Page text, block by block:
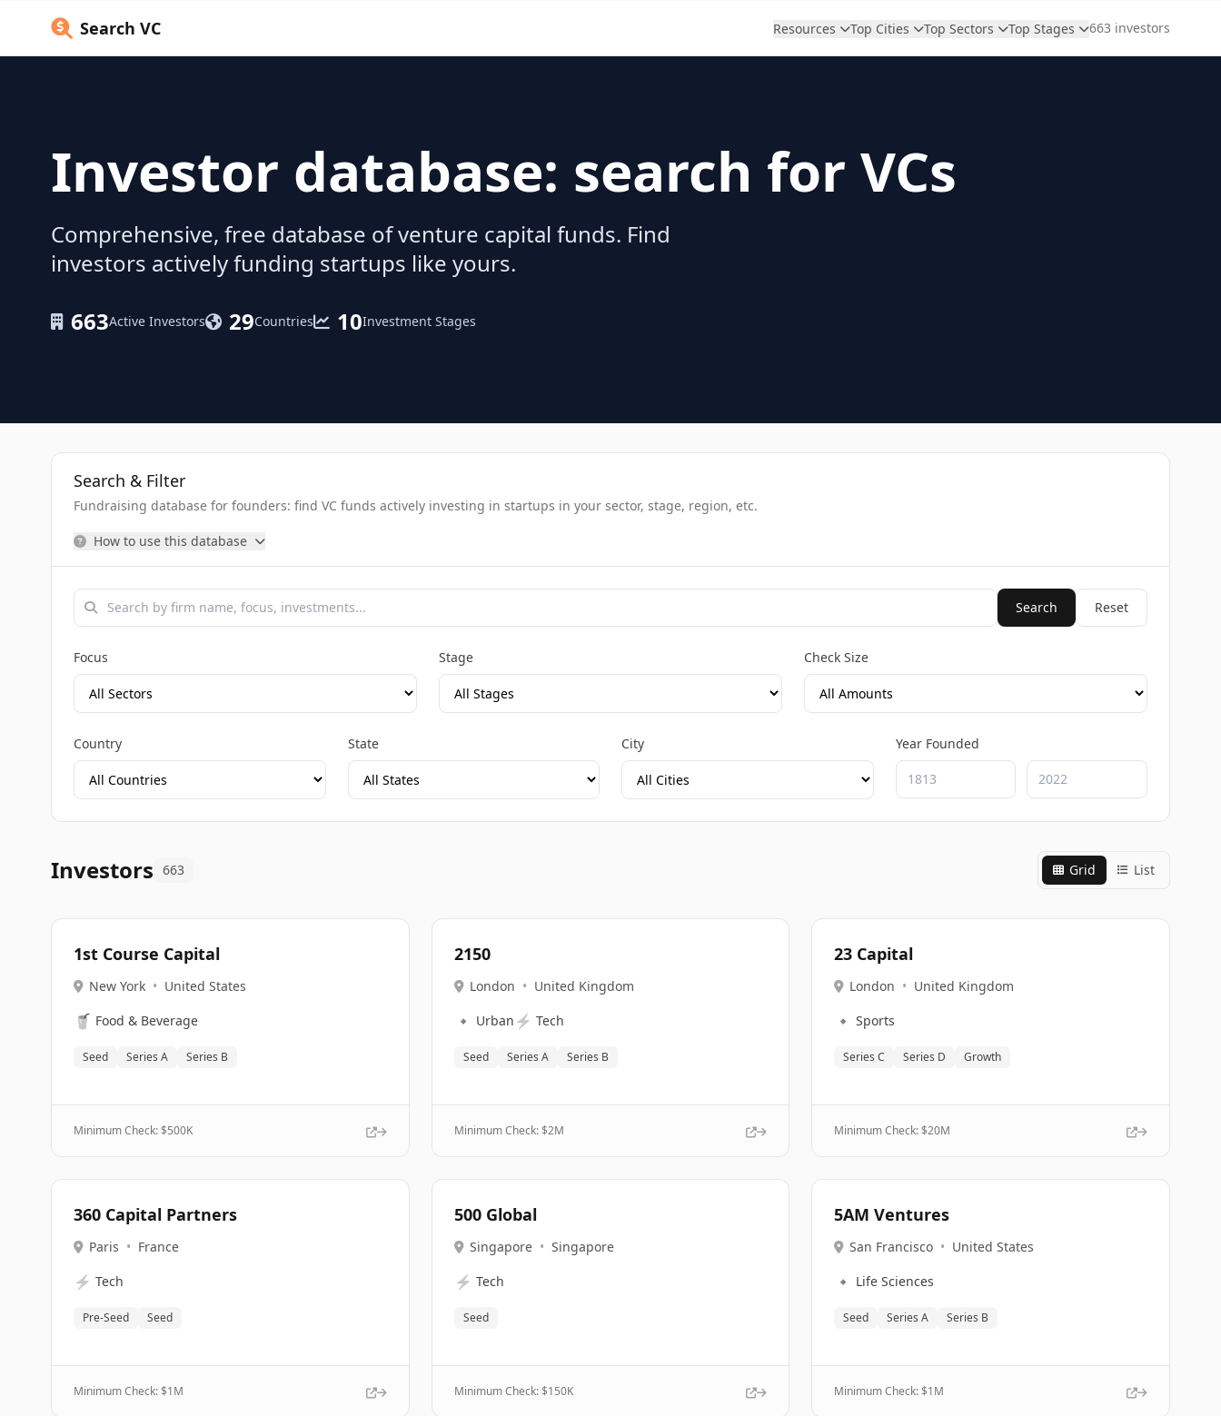
Search VC Resources Top Cities Top Sectors Top Stages 663 investors
Investor database: search for VCs
Comprehensive, free database of venture capital funds. Find
investors actively funding startups like yours.
663Active Investors 29Countries 10Investment Stages
Search & Filter
Fundraising database for founders: find VC funds actively investing in startups in your sector, stage, region, etc.
How to use this database
Search Reset
Focus Stage Check Size
Country State City Year Founded
Investors 663 Grid List
1st Course Capital
New York • United States
🥤 Food & Beverage
Seed Series A Series B
Minimum Check: $500K
2150
London • United Kingdom
🔹 Urban ⚡ Tech
Seed Series A Series B
Minimum Check: $2M
23 Capital
London • United Kingdom
🔹 Sports
Series C Series D Growth
Minimum Check: $20M
360 Capital Partners
Paris • France
⚡ Tech
Pre-Seed Seed
Minimum Check: $1M
500 Global
Singapore • Singapore
⚡ Tech
Seed
Minimum Check: $150K
5AM Ventures
San Francisco • United States
🔹 Life Sciences
Seed Series A Series B
Minimum Check: $1M